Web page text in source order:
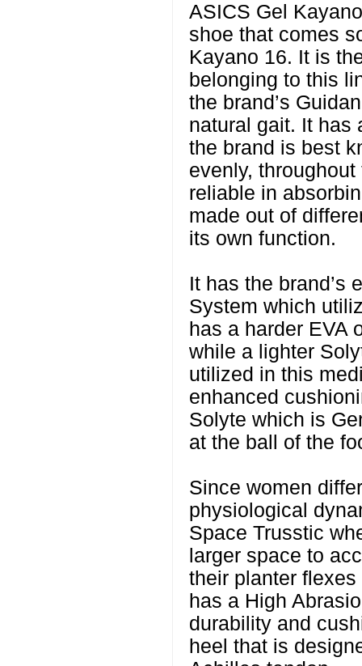
ASICS Gel
shoe that comes
Kayano 16. It is
belonging to this
the brand’s
natural gait. It has
the brand is best
evenly,
reliable in
made out of
its own function.
It has the brand’s
System which
has a harder EVA
while a lighter
utilized in this
enhanced
Solyte which is
at the ball of the
Since women
physiological
Space Trusstic
larger space to
their planter
has a High
durability and
heel that is